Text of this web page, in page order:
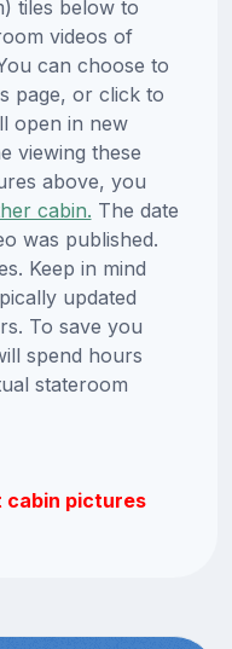
tiles below to
videos of
can choose to
page, or click to
open in new
viewing these
above, you
cabin. The date
was published.
Keep in mind
updated
To save you
spend hours
stateroom
cabin pictures